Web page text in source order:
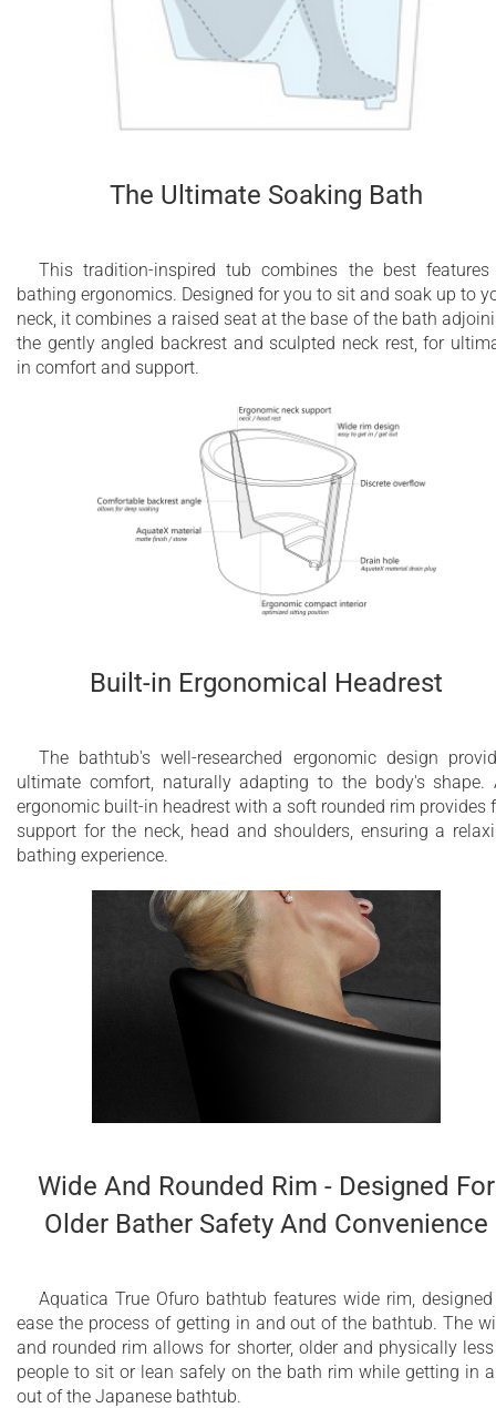
The Ultimate Soaking Bath
This tradition-inspired tub combines the best
bathing ergonomics. Designed for you to sit and soak up to
neck, it combines a raised seat at the base of the bath
the gently angled backrest and sculpted neck rest, for
in comfort and support.
Built-in Ergonomical Headrest
The bathtub's well-researched ergonomic design
ultimate comfort, naturally adapting to the body's shape.
ergonomic built-in headrest with a soft rounded rim provides
support for the neck, head and shoulders, ensuring a
bathing experience.
Wide And Rounded Rim - Designed For
Older Bather Safety And Convenience
Aquatica True Ofuro bathtub features wide rim,
ease the process of getting in and out of the bathtub. The
and rounded rim allows for shorter, older and physically
people to sit or lean safely on the bath rim while getting in
out of the Japanese bathtub.